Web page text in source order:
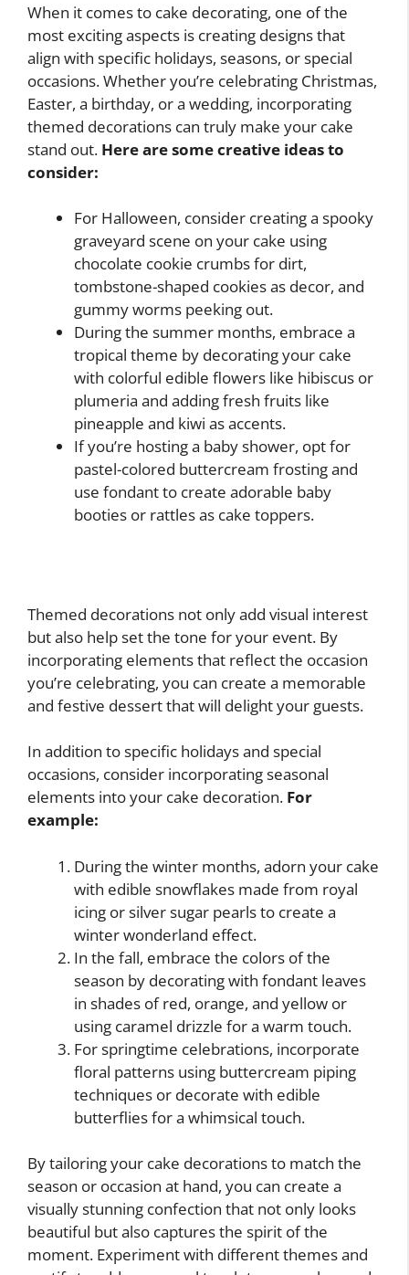
When it comes to cake decorating, one of the
most exciting aspects is creating designs that
align with specific holidays, seasons, or special
occasions. Whether you’re celebrating Christmas,
Easter, a birthday, or a wedding, incorporating
themed decorations can truly make your cake
stand out. Here are some creative ideas to
consider:
For Halloween, consider creating a spooky
graveyard scene on your cake using
chocolate cookie crumbs for dirt,
tombstone-shaped cookies as decor, and
gummy worms peeking out.
During the summer months, embrace a
tropical theme by decorating your cake
with colorful edible flowers like hibiscus or
plumeria and adding fresh fruits like
pineapple and kiwi as accents.
If you’re hosting a baby shower, opt for
pastel-colored buttercream frosting and
use fondant to create adorable baby
booties or rattles as cake toppers.
Themed decorations not only add visual interest
but also help set the tone for your event. By
incorporating elements that reflect the occasion
you’re celebrating, you can create a memorable
and festive dessert that will delight your guests.
In addition to specific holidays and special
occasions, consider incorporating seasonal
elements into your cake decoration. For
example:
During the winter months, adorn your cake
with edible snowflakes made from royal
icing or silver sugar pearls to create a
winter wonderland effect.
In the fall, embrace the colors of the
season by decorating with fondant leaves
in shades of red, orange, and yellow or
using caramel drizzle for a warm touch.
For springtime celebrations, incorporate
floral patterns using buttercream piping
techniques or decorate with edible
butterflies for a whimsical touch.
By tailoring your cake decorations to match the
season or occasion at hand, you can create a
visually stunning confection that not only looks
beautiful but also captures the spirit of the
moment. Experiment with different themes and